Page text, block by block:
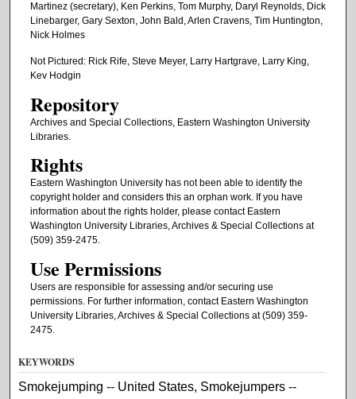
Martinez (secretary), Ken Perkins, Tom Murphy, Daryl Reynolds, Dick
Linebarger, Gary Sexton, John Bald, Arlen Cravens, Tim Huntington,
Nick Holmes
Not Pictured: Rick Rife, Steve Meyer, Larry Hartgrave, Larry King,
Kev Hodgin
Repository
Archives and Special Collections, Eastern Washington University
Libraries.
Rights
Eastern Washington University has not been able to identify the
copyright holder and considers this an orphan work. If you have
information about the rights holder, please contact Eastern
Washington University Libraries, Archives & Special Collections at
(509) 359-2475.
Use Permissions
Users are responsible for assessing and/or securing use
permissions. For further information, contact Eastern Washington
University Libraries, Archives & Special Collections at (509) 359-
2475.
KEYWORDS
Smokejumping -- United States, Smokejumpers --